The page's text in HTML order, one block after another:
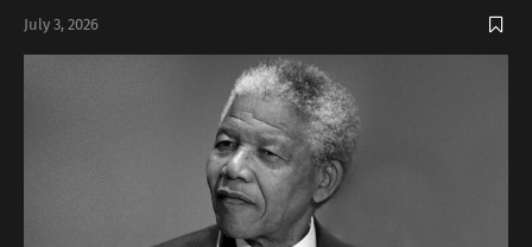
July 3, 2026